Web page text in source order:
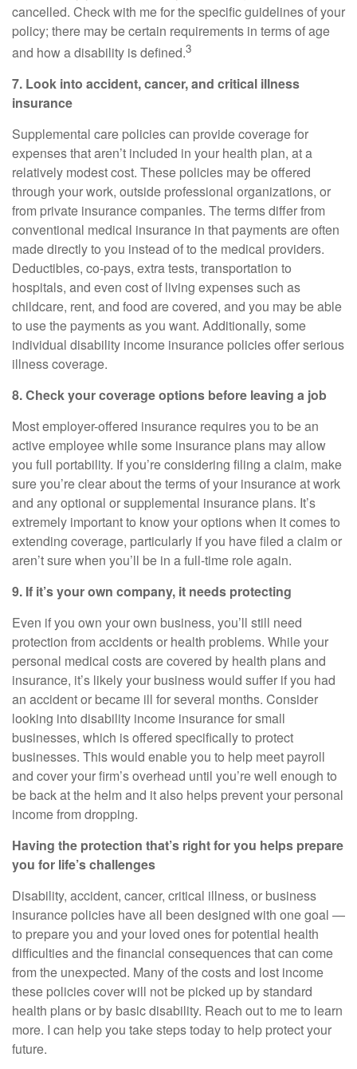
cancelled. Check with me for the specific guidelines of your
policy; there may be certain requirements in terms of age
and how a disability is defined.3
7. Look into accident, cancer, and critical illness
insurance
Supplemental care policies can provide coverage for
expenses that aren’t included in your health plan, at a
relatively modest cost. These policies may be offered
through your work, outside professional organizations, or
from private insurance companies. The terms differ from
conventional medical insurance in that payments are often
made directly to you instead of to the medical providers.
Deductibles, co-pays, extra tests, transportation to
hospitals, and even cost of living expenses such as
childcare, rent, and food are covered, and you may be able
to use the payments as you want. Additionally, some
individual disability income insurance policies offer serious
illness coverage.
8. Check your coverage options before leaving a job
Most employer-offered insurance requires you to be an
active employee while some insurance plans may allow
you full portability. If you’re considering filing a claim, make
sure you’re clear about the terms of your insurance at work
and any optional or supplemental insurance plans. It’s
extremely important to know your options when it comes to
extending coverage, particularly if you have filed a claim or
aren’t sure when you’ll be in a full-time role again.
9. If it’syour own company, it needs protecting
Even if you own your own business, you’ll still need
protection from accidents or health problems. While your
personal medical costs are covered by health plans and
insurance, it’s likely your business would suffer if you had
an accident or became ill for several months. Consider
looking into disability income insurance for small
businesses, which is offered specifically to protect
businesses. This would enable you to help meet payroll
and cover your firm’s overhead until you’rewell enough to
be back at the helm and it also helps prevent your personal
income from dropping.
Having the protection that’s right for you helps prepare
you for life’s challenges
Disability, accident, cancer, critical illness, or business
insurance policies have all been designed with one goal —
to prepare you and your loved ones for potential health
difficulties and the financial consequences that can come
from the unexpected. Many of the costs and lost income
these policies cover will not be picked up by standard
health plans or by basic disability. Reach out to me to learn
more. I can help you take steps today to help protect your
future.